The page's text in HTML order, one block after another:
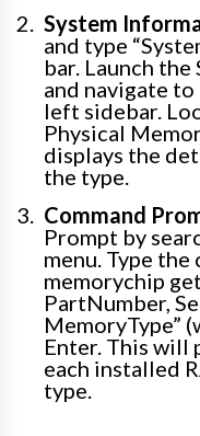
System
and type
bar. Launch
and navigate to
left sidebar.
Physical
displays the
the type.
Command
Prompt by
menu. Type the
memorychip
PartNumber,
MemoryType”
Enter. This will
each installed
type.